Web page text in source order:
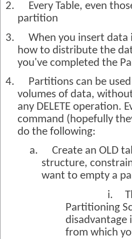
2.
Every Table, even
partition
3.
When you insert data
how to distribute the
you've completed the
4.
Partitions can be
volumes of data,
any DELETE operation.
command (hopefully
do the following:
a.
Create an OLD
structure,
want to empty a
i.
Partitioning
from which